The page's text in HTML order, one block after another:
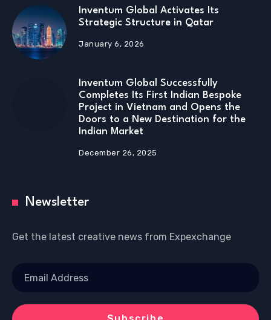
Inventum Global Activates Its
Strategic Structure in Qatar
January 6, 2026
Inventum Global Successfully
Completes Its First Indian Bespoke
Project in Vietnam and Opens the
Doors to a New Destination for the
Indian Market
December 26, 2025
Newsletter
Get the latest creative news from Expexchange